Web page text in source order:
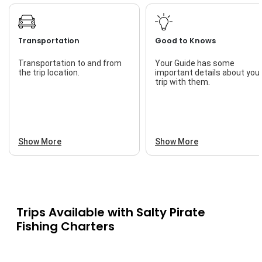
Transportation
Transportation to and from
the trip location.
Show More
Good to Knows
Your Guide has some
important details about your
trip with them.
Show More
Trips Available with Salty Pirate
Fishing Charters